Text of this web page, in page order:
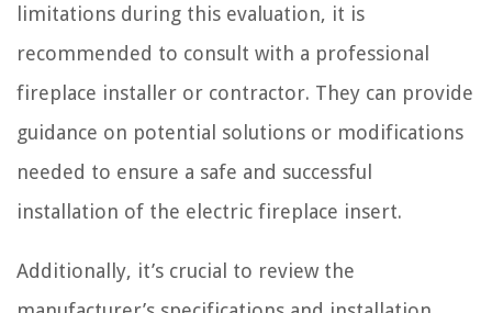
limitations during this evaluation, it is
recommended to consult with a professional
fireplace installer or contractor. They can provide
guidance on potential solutions or modifications
needed to ensure a safe and successful
installation of the electric fireplace insert.
Additionally, it’s crucial to review the